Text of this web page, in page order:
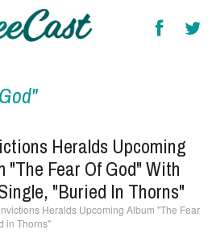
Heralds Upcoming
"The Fear Of God" With
"Buried In Thorns"
Heralds Upcoming Album "The Fear
in Thorns"